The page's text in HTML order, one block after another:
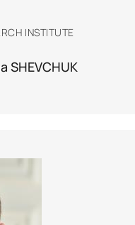
INSTITUTE
SHEVCHUK